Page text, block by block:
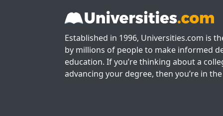
Established in 1996, Universities.com is
by millions of people to make informed
education. If you’re thinking about a
advancing your degree, then you’re in